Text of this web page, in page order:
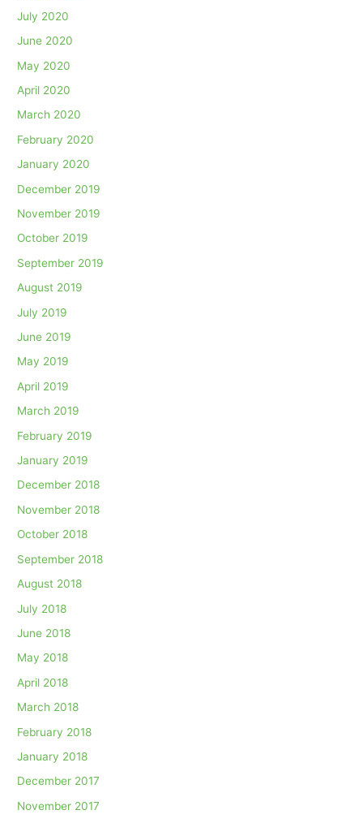
July 2020
June 2020
May 2020
April 2020
March 2020
February 2020
January 2020
December 2019
November 2019
October 2019
September 2019
August 2019
July 2019
June 2019
May 2019
April 2019
March 2019
February 2019
January 2019
December 2018
November 2018
October 2018
September 2018
August 2018
July 2018
June 2018
May 2018
April 2018
March 2018
February 2018
January 2018
December 2017
November 2017